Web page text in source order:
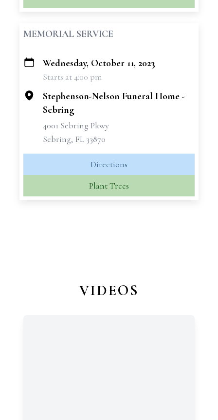
MEMORIAL SERVICE
+
Wednesday, October 11, 2023
Starts at 4:00 pm
Stephenson-Nelson Funeral Home -
Sebring
4001 Sebring Pkwy
Sebring, FL 33870
Directions
Plant Trees
VIDEOS